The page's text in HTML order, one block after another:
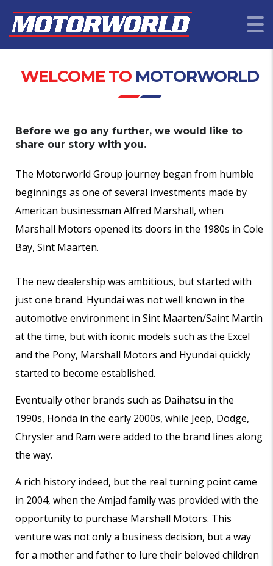
WELCOME TO MOTORWORLD
Before we go any further, we would like to
share our story with you.
The Motorworld Group journey began from humble
beginnings as one of several investments made by
American businessman Alfred Marshall, when
Marshall Motors opened its doors in the 1980s in Cole
Bay, Sint Maarten.
The new dealership was ambitious, but started with
just one brand. Hyundai was not well known in the
automotive environment in Sint Maarten/Saint Martin
at the time, but with iconic models such as the Excel
and the Pony, Marshall Motors and Hyundai quickly
started to become established.
Eventually other brands such as Daihatsu in the
1990s, Honda in the early 2000s, while Jeep, Dodge,
Chrysler and Ram were added to the brand lines along
the way.
A rich history indeed, but the real turning point came
in 2004, when the Amjad family was provided with the
opportunity to purchase Marshall Motors. This
venture was not only a business decision, but a way
for a mother and father to lure their beloved children